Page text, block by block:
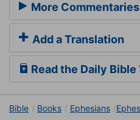
More
Add a Translation
Read the Daily Bible
Bible Books Ephesians